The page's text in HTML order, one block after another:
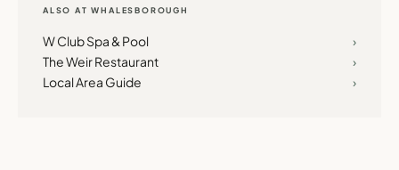
ALSO AT WHALESBOROUGH
W Club Spa & Pool
›
The Weir Restaurant
›
Local Area Guide
›